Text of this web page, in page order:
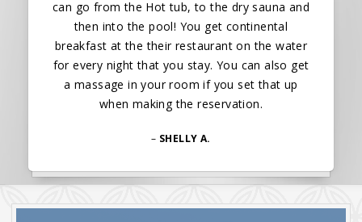
can go from the Hot tub, to the dry sauna and
then into the pool! You get continental
breakfast at the their restaurant on the water
for every night that you stay. You can also get
a massage in your room if you set that up
when making the reservation.
– SHELLY A.